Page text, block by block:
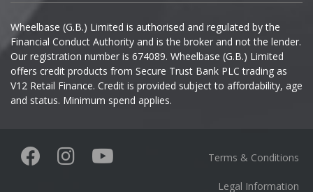
Iveco
Jaecoo
Jaguar
KGM
Wheelbase (G.B.) Limited is authorised and regulated by the
Financial Conduct Authority and is the broker and not the lender.
Our registration number is 674089. Wheelbase (G.B.) Limited
offers credit products from Secure Trust Bank PLC trading as
V12 Retail Finance. Credit is provided subject to affordability, age
and status. Minimum spend applies.
Terms & Conditions
Legal Information